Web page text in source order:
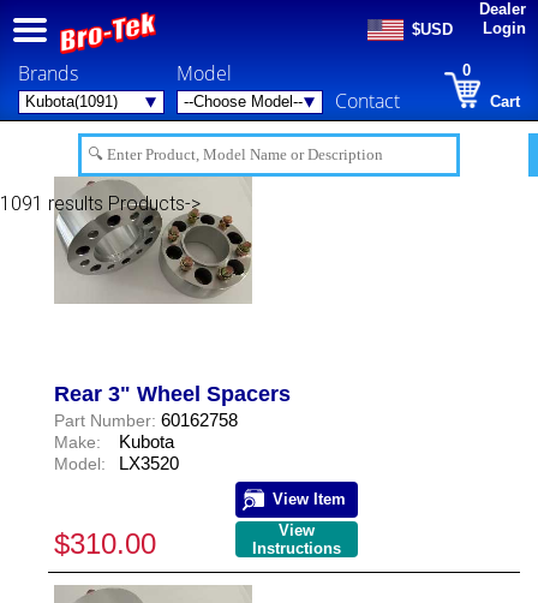
Brands
Model
Contact
$USD
Dealer
Login
0
Cart
1091 results Products->
Rear 3" Wheel Spacers
Part Number: 60162758
Make: Kubota
Model: LX3520
View Item
View
Instructions
$310.00